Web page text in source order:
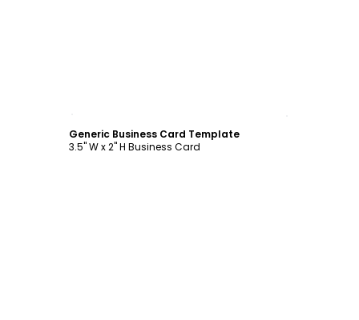
Generic Business Card Template
3.5" W x 2" H Business Card